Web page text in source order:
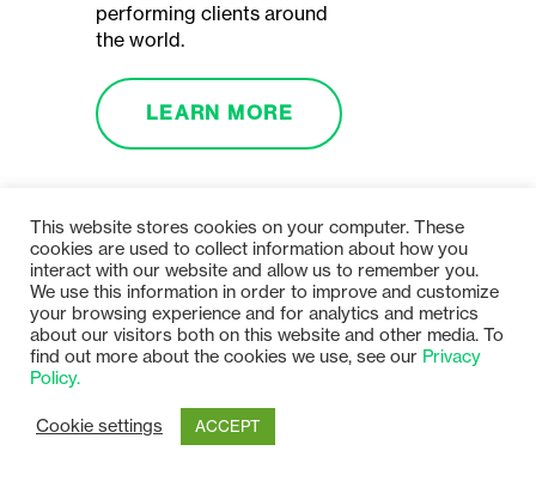
performing clients around
the world.
LEARN MORE
This website stores cookies on your computer. These
cookies are used to collect information about how you
interact with our website and allow us to remember you.
We use this information in order to improve and customize
your browsing experience and for analytics and metrics
about our visitors both on this website and other media. To
find out more about the cookies we use, see our Privacy
Policy.
Cookie settings ACCEPT